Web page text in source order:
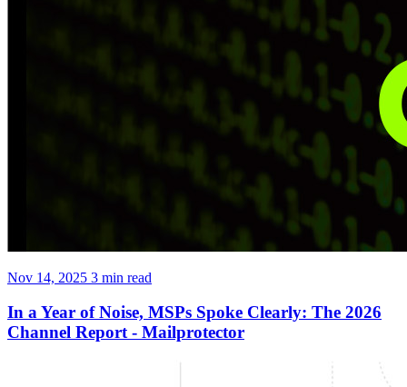
Nov 14, 2025 3 min read
In a Year of Noise, MSPs Spoke Clearly: The 2026
Channel Report - Mailprotector